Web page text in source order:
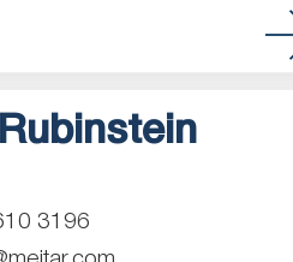
Rubinstein
3196